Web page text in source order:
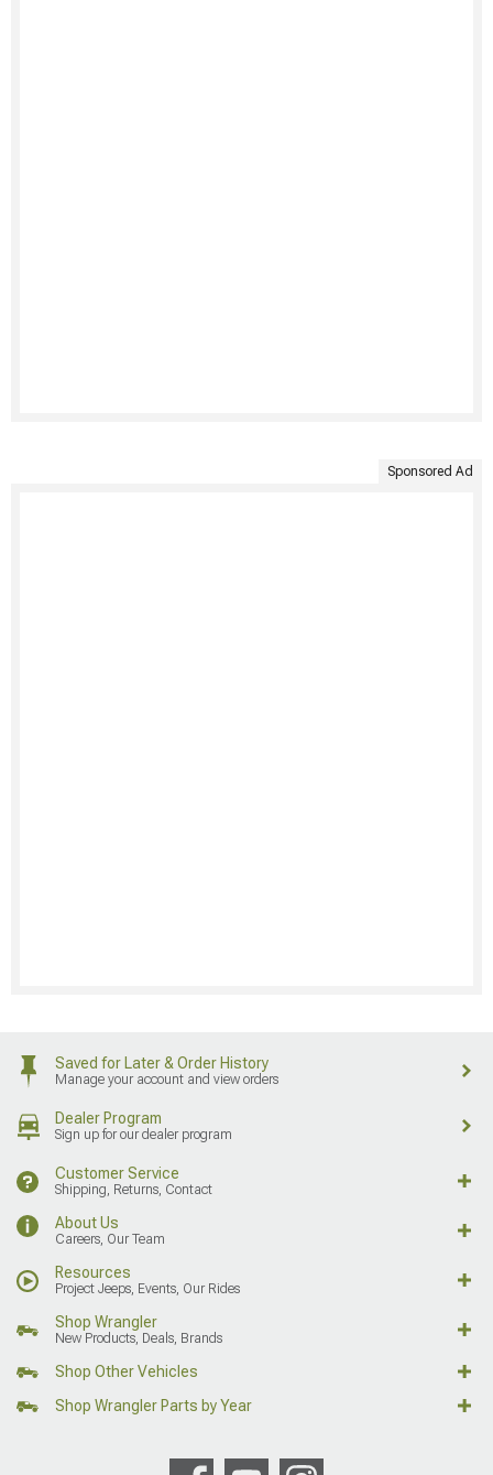
Sponsored Ad
Saved for Later & Order History
Manage your account and view orders
Dealer Program
Sign up for our dealer program
Customer Service
Shipping, Returns, Contact
About Us
Careers, Our Team
Resources
Project Jeeps, Events, Our Rides
Shop Wrangler
New Products, Deals, Brands
Shop Other Vehicles
Shop Wrangler Parts by Year